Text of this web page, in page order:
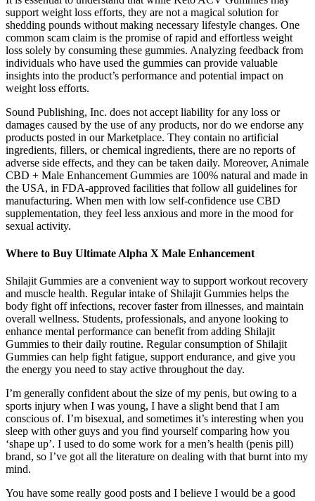
support weight loss efforts, they are not a magical solution for
shedding pounds without making necessary lifestyle changes. One
common scam claim is the promise of rapid and effortless weight
loss solely by consuming these gummies. Analyzing feedback from
individuals who have used the gummies can provide valuable
insights into the product’s performance and potential impact on
weight loss efforts.
Sound Publishing, Inc. does not accept liability for any loss or
damages caused by the use of any products, nor do we endorse any
products posted in our Marketplace. They contain no artificial
ingredients, fillers, or chemical ingredients, there are no reports of
adverse side effects, and they can be taken daily. Moreover, Animale
CBD + Male Enhancement Gummies are 100% natural and made in
the USA, in FDA-approved facilities that follow all guidelines for
manufacturing. When men with low self-confidence use CBD
supplementation, they feel less anxious and more in the mood for
sexual activity.
Where to Buy Ultimate Alpha X Male Enhancement
Shilajit Gummies are a convenient way to support workout recovery
and muscle health. Regular intake of Shilajit Gummies helps the
body fight off infections, recover faster from illnesses, and maintain
overall wellness. Students, professionals, and anyone looking to
enhance mental performance can benefit from adding Shilajit
Gummies to their daily routine. Regular consumption of Shilajit
Gummies can help fight fatigue, support endurance, and give you
the energy you need to stay active throughout the day.
I’m generally confident about the size of my penis, but owing to a
sports injury when I was young, I have a slight bend that I am
conscious of. I’m bisexual, and sometimes it’s interesting when you
sleep with other guys and you find yourself comparing how you
‘shape up’. I used to do some work for a men’s health (penis pill)
brand, so I’ve got all the literature on dealing with that burnt into my
mind.
You have some really good posts and I believe I would be a good